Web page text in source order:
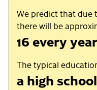
We predict that due
there will be
16 every
The typical
a high